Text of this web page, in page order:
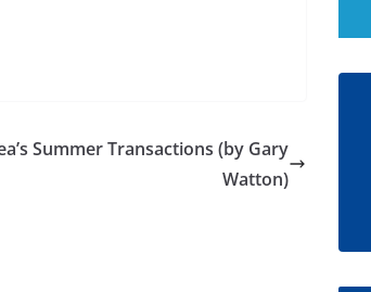
Summer Transactions (by Gary
Watton)